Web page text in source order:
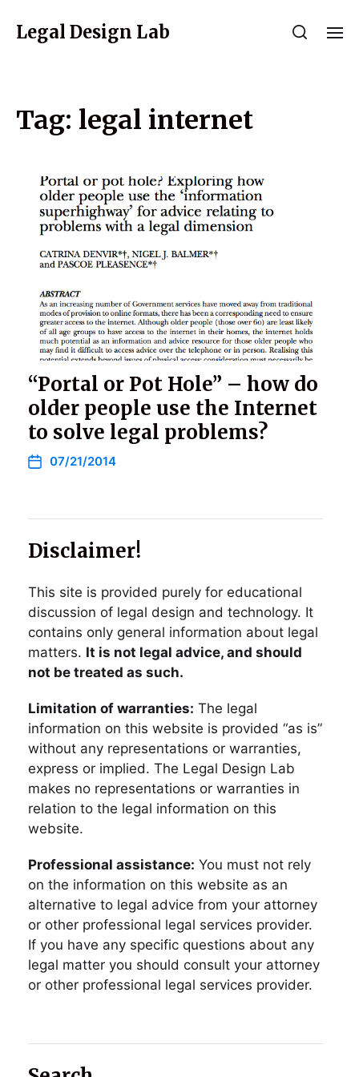
Legal Design Lab
Tag: legal internet
“Portal or Pot Hole” – how do
older people use the Internet
to solve legal problems?
07/21/2014
Disclaimer!
This site is provided purely for educational
discussion of legal design and technology. It
contains only general information about legal
matters. It is not legal advice, and should
not be treated as such.
Limitation of warranties: The legal
information on this website is provided “as is”
without any representations or warranties,
express or implied. The Legal Design Lab
makes no representations or warranties in
relation to the legal information on this
website.
Professional assistance: You must not rely
on the information on this website as an
alternative to legal advice from your attorney
or other professional legal services provider.
If you have any specific questions about any
legal matter you should consult your attorney
or other professional legal services provider.